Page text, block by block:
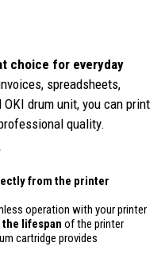
choice for everyday
spreadsheets,
drum unit, you can print
quality.
from the printer
operation with your printer
the lifespan of the printer
cartridge provides